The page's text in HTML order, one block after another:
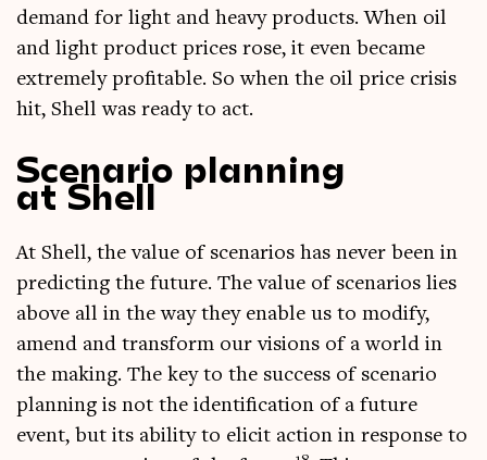
demand for light and heavy products. When oil
and light product prices rose, it even became
extremely prof­it­able. So when the oil price crisis
hit, Shell was ready to act.
Scenario planning
at Shell
At Shell, the value of scen­ari­os has nev­er been in
pre­dict­ing the future. The value of scen­ari­os lies
above all in the way they enable us to modi­fy,
amend and trans­form our vis­ions of a world in
the mak­ing. The key to the suc­cess of scen­ario
plan­ning is not the iden­ti­fic­a­tion of a future
event, but its abil­ity to eli­cit action in response to